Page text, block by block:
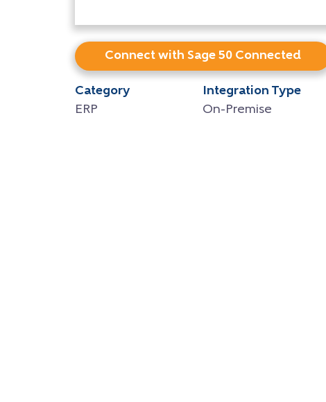
Connect with Sage 50 Connected
Category
ERP
Integration Type
On-Premise